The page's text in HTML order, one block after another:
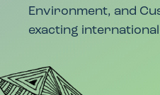
Environment, and
exacting